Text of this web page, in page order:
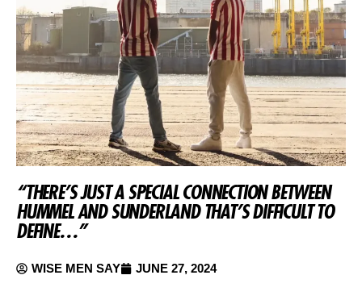
“THERE’S JUST A SPECIAL CONNECTION BETWEEN
HUMMEL AND SUNDERLAND THAT’S DIFFICULT TO
DEFINE…”
WISE MEN SAY JUNE 27, 2024